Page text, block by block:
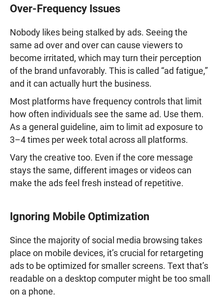
Over-Frequency Issues
Nobody likes being stalked by ads. Seeing the
same ad over and over can cause viewers to
become irritated, which may turn their perception
of the brand unfavorably. This is called “ad fatigue,”
and it can actually hurt the business.
Most platforms have frequency controls that limit
how often individuals see the same ad. Use them.
As a general guideline, aim to limit ad exposure to
3–4 times per week total across all platforms.
Vary the creative too. Even if the core message
stays the same, different images or videos can
make the ads feel fresh instead of repetitive.
Ignoring Mobile Optimization
Since the majority of social media browsing takes
place on mobile devices, it’s crucial for retargeting
ads to be optimized for smaller screens. Text that’s
readable on a desktop computer might be too small
on a phone.